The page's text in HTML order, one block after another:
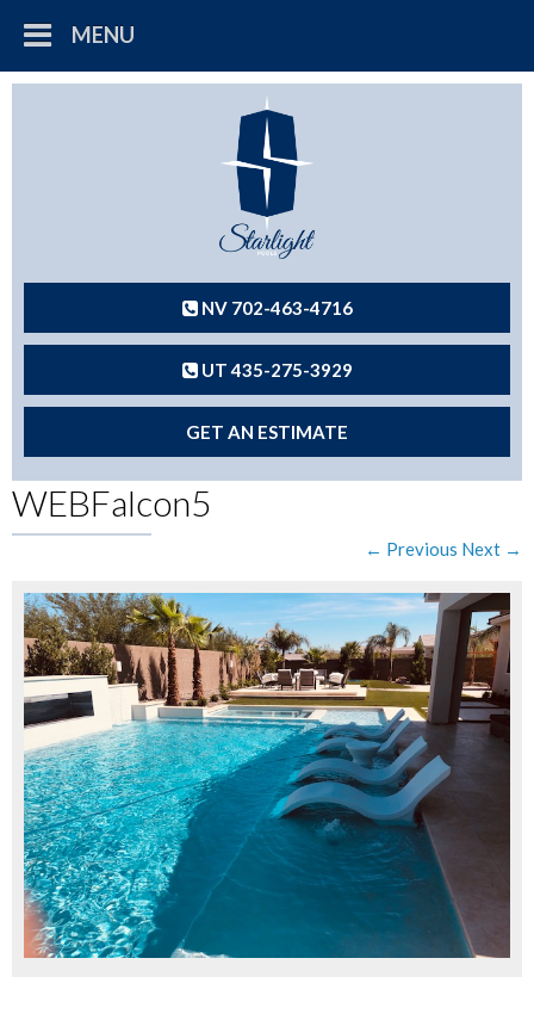
MENU
NV 702-463-4716
UT 435-275-3929
GET AN ESTIMATE
WEBFalcon5
← Previous Next →